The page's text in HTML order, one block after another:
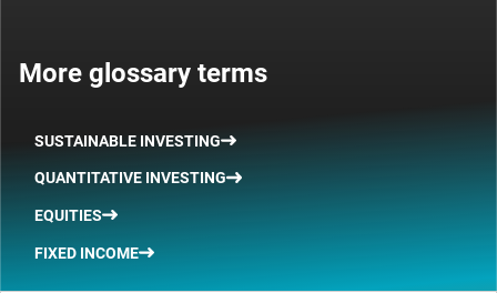
More glossary terms
SUSTAINABLE INVESTING
QUANTITATIVE INVESTING
EQUITIES
FIXED INCOME